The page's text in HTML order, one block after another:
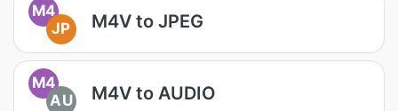
M4
JP
M4V to JPEG
M4
AU
M4V to AUDIO